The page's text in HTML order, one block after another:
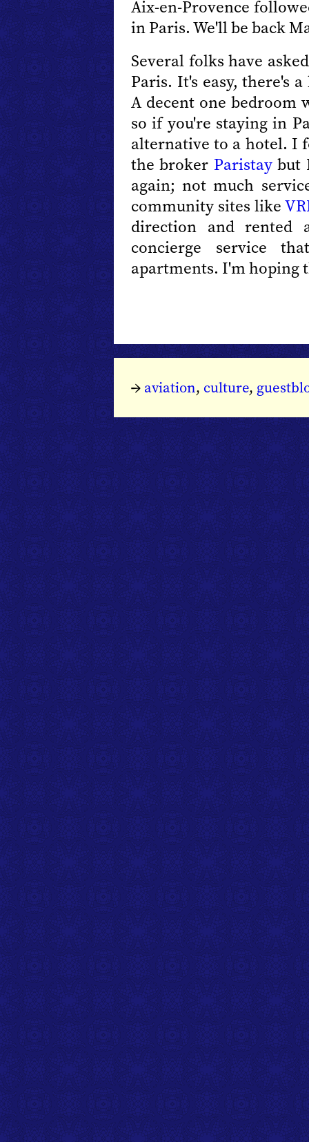
Aix-en-Provence
in Paris. We'll be back
Several folks have
Paris. It's easy, there's
A decent one bedroom
so if you're staying in
alternative to a hotel. I
the broker Paristaybut
again; not much
community sites like
direction and
concierge service
apartments. I'm hoping
→ aviation, culture,